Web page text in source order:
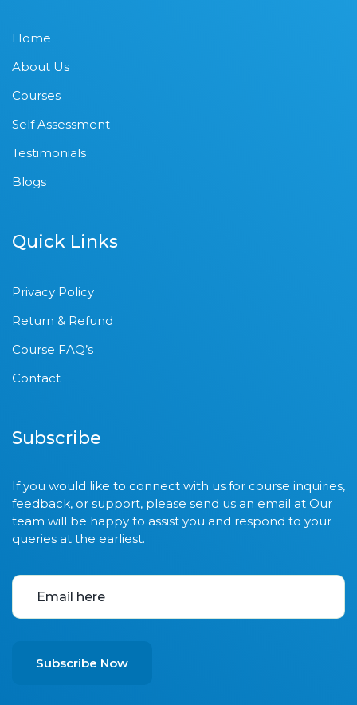
Home
About Us
Courses
Self Assessment
Testimonials
Blogs
Quick Links
Privacy Policy
Return & Refund
Course FAQ’s
Contact
Subscribe
If you would like to connect with us for course inquiries,
feedback, or support, please send us an email at Our
team will be happy to assist you and respond to your
queries at the earliest.
Subscribe Now